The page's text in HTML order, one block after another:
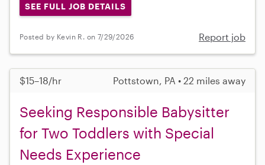
SEE FULL JOB DETAILS
Posted by Kevin R. on 7/29/2026 Report job
$15–18/hr Pottstown, PA • 22 miles away
Seeking Responsible Babysitter
for Two Toddlers with Special
Needs Experience